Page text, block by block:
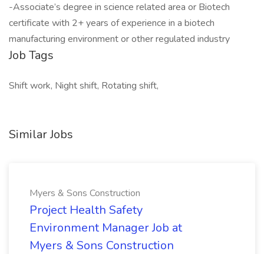
-Associate’s degree in science related area or Biotech
certificate with 2+ years of experience in a biotech
manufacturing environment or other regulated industry
Job Tags
Shift work, Night shift, Rotating shift,
Similar Jobs
Myers & Sons Construction
Project Health Safety
Environment Manager Job at
Myers & Sons Construction